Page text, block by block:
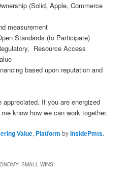
(Solid, Apple, Commerce
measurement
Standards (to Participate)
Resource Access
based upon reputation and
If you are energized
know how we can work together.
Value, Platform byInsidePmts.
SMALL WINS”